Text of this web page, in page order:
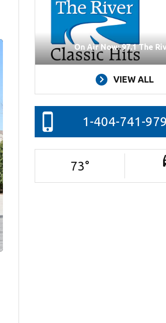
On Air Now: 97.1 The
VIEW ALL
1-404-741-
73°